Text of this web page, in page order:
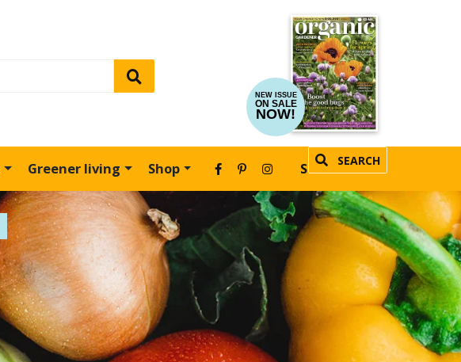
NEW ISSUE
ON SALE
NOW!
Greener living Shop SEARCH
SUBSCRIBE